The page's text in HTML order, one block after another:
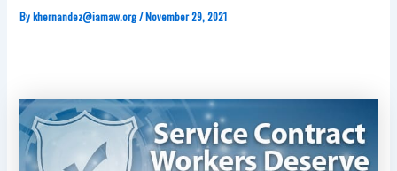
Bykhernandez@iamaw.org/November 29, 2021